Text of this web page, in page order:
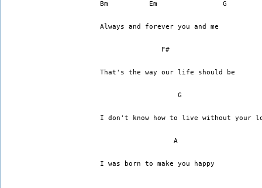
Always and forever you and me
That's the way our life should be
I don't know how to live without your
		  A
I was born to make you happy